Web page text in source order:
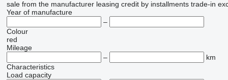
sale from the manufacturer leasing credit by installments trade-in
Year of manufacture
–
Colour
red
Mileage
–
km
Characteristics
Load capacity